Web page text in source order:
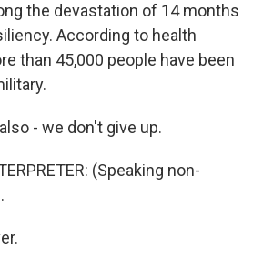
the devastation of 14 months
According to health
than 45,000 people have been
- we don't give up.
(Speaking non-